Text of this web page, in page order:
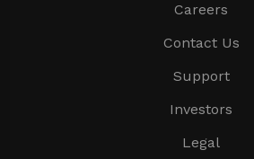
Careers
Contact Us
Support
Investors
Legal